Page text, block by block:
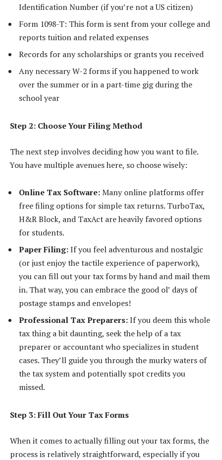
Identification Number (if you’re not a US citizen)
Form 1098-T: This form is sent from your college and
reports tuition and related expenses
Records for any scholarships or grants you received
Any necessary W-2 forms if you happened to work
over the summer or in a part-time gig during the
school year
Step 2: Choose Your Filing Method
The next step involves deciding how you want to file.
You have multiple avenues here, so choose wisely:
Online Tax Software:Many online platforms offer
free filing options for simple tax returns. TurboTax,
H&R Block, and TaxAct are heavily favored options
for students.
Paper Filing:If you feel adventurous and nostalgic
(or just enjoy the tactile experience of paperwork),
you can fill out your tax forms by hand and mail them
in. That way, you can embrace the good ol’ days of
postage stamps and envelopes!
Professional Tax Preparers:If you deem this whole
tax thing a bit daunting, seek the help of a tax
preparer or accountant who specializes in student
cases. They’ll guide you through the murky waters of
the tax system and potentially spot credits you
missed.
Step 3: Fill Out Your Tax Forms
When it comes to actually filling out your tax forms, the
process is relatively straightforward, especially if you